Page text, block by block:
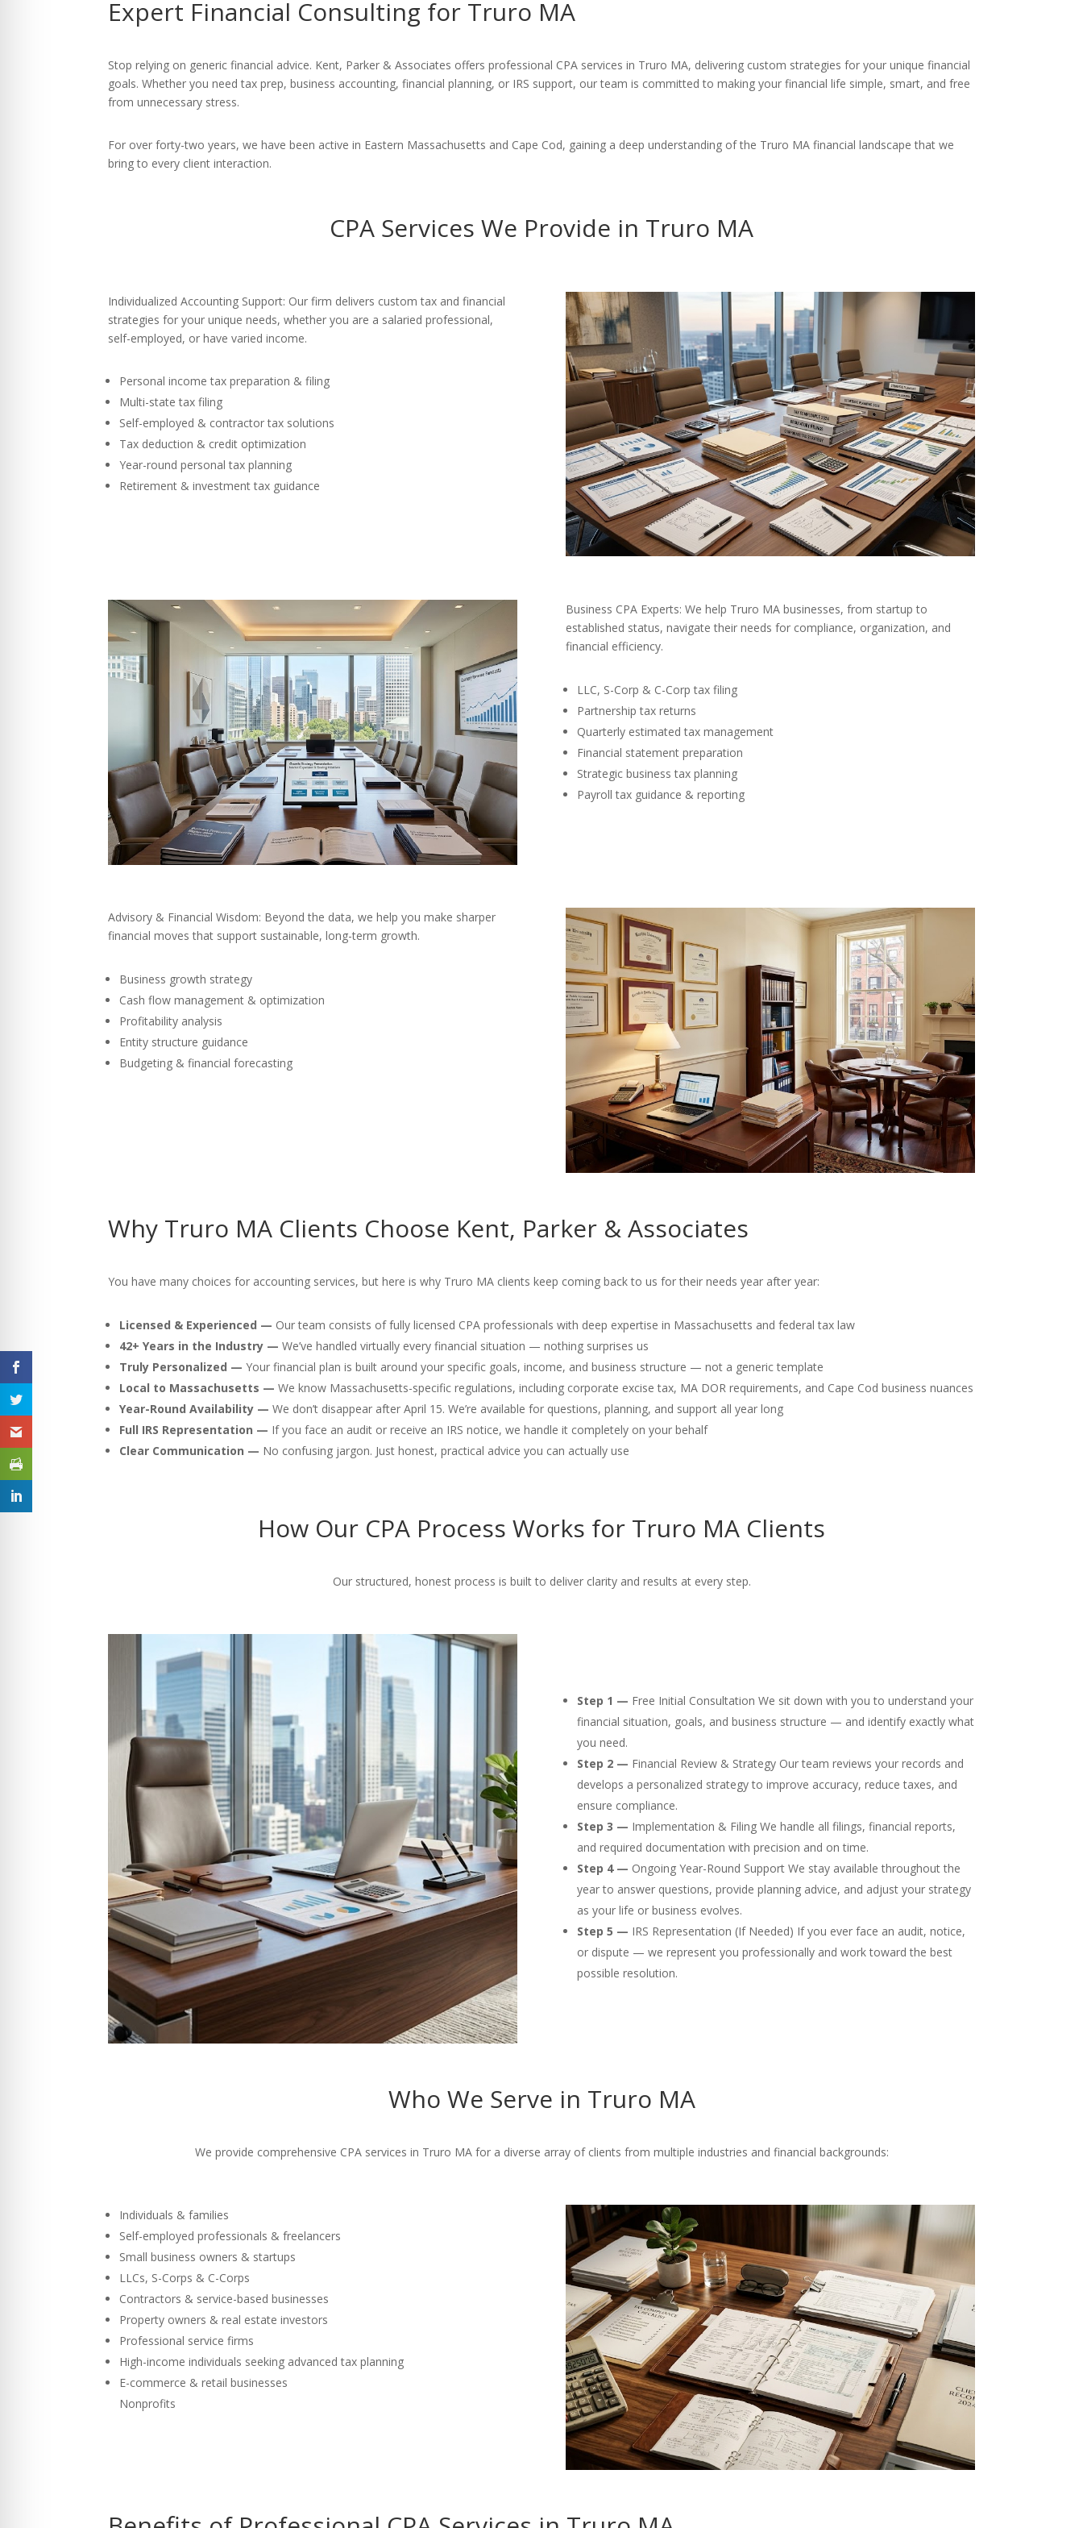
Expert Financial Consulting for Truro MA
Stop relying on generic financial advice. Kent, Parker & Associates offers professional CPA services in Truro MA, delivering custom strategies for your unique financial
goals. Whether you need tax prep, business accounting, financial planning, or IRS support, our team is committed to making your financial life simple, smart, and free
from unnecessary stress.
For over forty-two years, we have been active in Eastern Massachusetts and Cape Cod, gaining a deep understanding of the Truro MA financial landscape that we
bring to every client interaction.
CPA Services We Provide in Truro MA
Individualized Accounting Support: Our firm delivers custom tax and financial
strategies for your unique needs, whether you are a salaried professional,
self-employed, or have varied income.
Personal income tax preparation & filing
Multi-state tax filing
Self-employed & contractor tax solutions
Tax deduction & credit optimization
Year-round personal tax planning
Retirement & investment tax guidance
Business CPA Experts: We help Truro MA businesses, from startup to
established status, navigate their needs for compliance, organization, and
financial efficiency.
LLC, S-Corp & C-Corp tax filing
Partnership tax returns
Quarterly estimated tax management
Financial statement preparation
Strategic business tax planning
Payroll tax guidance & reporting
Advisory & Financial Wisdom: Beyond the data, we help you make sharper
financial moves that support sustainable, long-term growth.
Business growth strategy
Cash flow management & optimization
Profitability analysis
Entity structure guidance
Budgeting & financial forecasting
Why Truro MA Clients Choose Kent, Parker & Associates
You have many choices for accounting services, but here is why Truro MA clients keep coming back to us for their needs year after year:
Licensed & Experienced — Our team consists of fully licensed CPA professionals with deep expertise in Massachusetts and federal tax law
42+ Years in the Industry — We’ve handled virtually every financial situation — nothing surprises us
Truly Personalized — Your financial plan is built around your specific goals, income, and business structure — not a generic template
Local to Massachusetts — We know Massachusetts-specific regulations, including corporate excise tax, MA DOR requirements, and Cape Cod business nuances
Year-Round Availability — We don’t disappear after April 15. We’re available for questions, planning, and support all year long
Full IRS Representation — If you face an audit or receive an IRS notice, we handle it completely on your behalf
Clear Communication — No confusing jargon. Just honest, practical advice you can actually use
How Our CPA Process Works for Truro MA Clients
Our structured, honest process is built to deliver clarity and results at every step.
Step 1 — Free Initial Consultation We sit down with you to understand your
financial situation, goals, and business structure — and identify exactly what
you need.
Step 2 — Financial Review & Strategy Our team reviews your records and
develops a personalized strategy to improve accuracy, reduce taxes, and
ensure compliance.
Step 3 — Implementation & Filing We handle all filings, financial reports,
and required documentation with precision and on time.
Step 4 — Ongoing Year-Round Support We stay available throughout the
year to answer questions, provide planning advice, and adjust your strategy
as your life or business evolves.
Step 5 — IRS Representation (If Needed) If you ever face an audit, notice,
or dispute — we represent you professionally and work toward the best
possible resolution.
Who We Serve in Truro MA
We provide comprehensive CPA services in Truro MA for a diverse array of clients from multiple industries and financial backgrounds:
Individuals & families
Self-employed professionals & freelancers
Small business owners & startups
LLCs, S-Corps & C-Corps
Contractors & service-based businesses
Property owners & real estate investors
Professional service firms
High-income individuals seeking advanced tax planning
E-commerce & retail businesses
Nonprofits